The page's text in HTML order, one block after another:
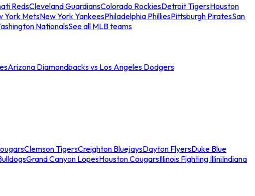
RedsCleveland GuardiansColorado RockiesDetroit TigersHouston
York MetsNew York YankeesPhiladelphia PhilliesPittsburgh PiratesSan
NationalsSee all MLB teams
Arizona Diamondbacks vs Los Angeles Dodgers
Clemson TigersCreighton BluejaysDayton FlyersDuke Blue
Grand Canyon LopesHouston CougarsIllinois Fighting IlliniIndiana